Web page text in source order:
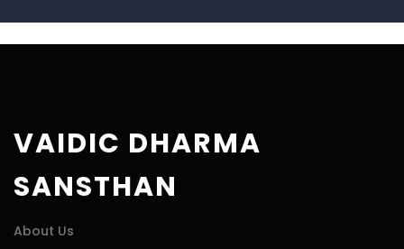
VAIDIC DHARMA
SANSTHAN
About Us